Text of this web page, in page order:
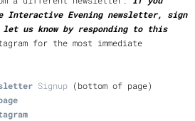
Interactive Evening newsletter, sign
us know by responding to this
for the most immediate
Signup (bottom of page)